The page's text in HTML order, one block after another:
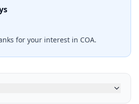
for your interest in COA.